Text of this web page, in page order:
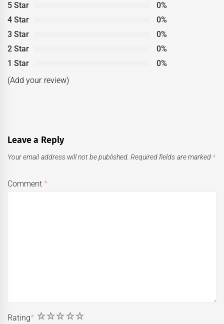
5 Star
0%
4 Star
0%
3 Star
0%
2 Star
0%
1 Star
0%
(Add your review)
Leave a Reply
Your email address will not be published. Required fields are marked *
Comment*
Rating* 5
4
3
2
1